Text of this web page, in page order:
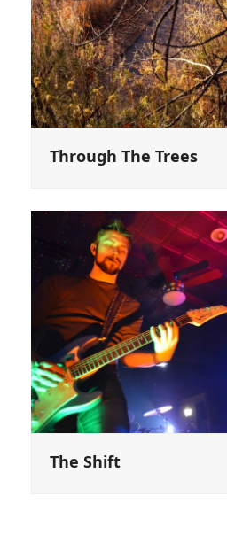
Through The Trees
The Shift